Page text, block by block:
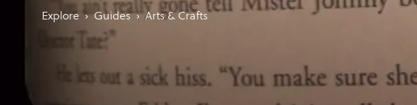
Explore › Guides › Arts & Crafts